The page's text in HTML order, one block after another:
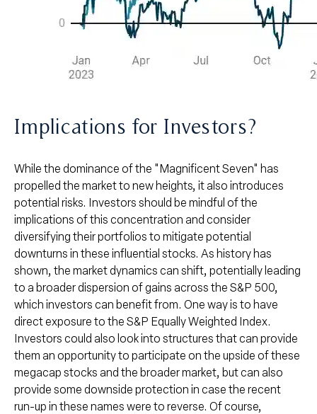
Implications for Investors?
While the dominance of the "Magnificent Seven" has
propelled the market to new heights, it also introduces
potential risks. Investors should be mindful of the
implications of this concentration and consider
diversifying their portfolios to mitigate potential
downturns in these influential stocks. As history has
shown, the market dynamics can shift, potentially leading
to a broader dispersion of gains across the S&P 500,
which investors can benefit from. One way is to have
direct exposure to the S&P Equally Weighted Index.
Investors could also look into structures that can provide
them an opportunity to participate on the upside of these
megacap stocks and the broader market, but can also
provide some downside protection in case the recent
run-up in these names were to reverse. Of course,